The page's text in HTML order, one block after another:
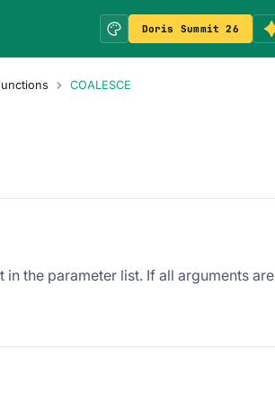
Doris Summit 26
COALESCE
the parameter list. If all arguments are